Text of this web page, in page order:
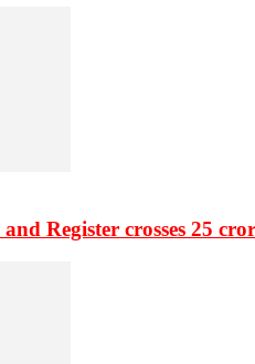
Register crosses 25